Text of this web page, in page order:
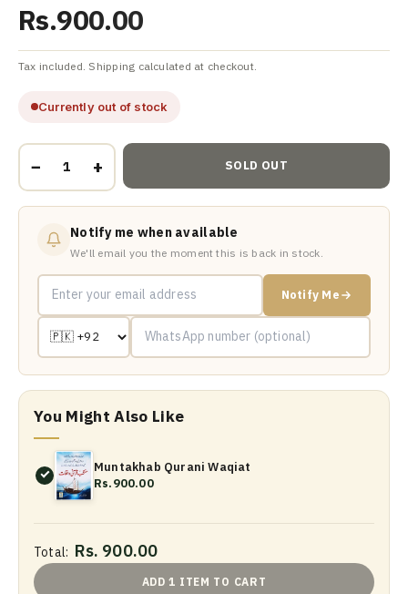
Rs.900.00
Tax included. Shipping calculated at checkout.
Currently out of stock
− + SOLD OUT
Notify me when available
We'll email you the moment this is back in stock.
Notify Me
You Might Also Like
Muntakhab Qurani Waqiat
Rs.900.00
Total: Rs. 900.00
ADD 1 ITEM TO CART